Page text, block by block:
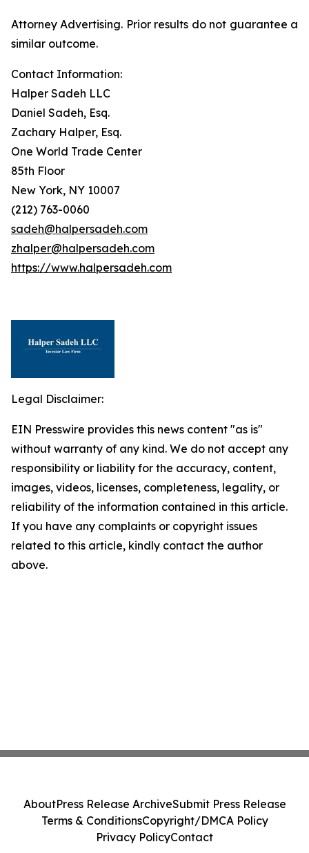
Attorney Advertising. Prior results do not guarantee a
similar outcome.
Contact Information:
Halper Sadeh LLC
Daniel Sadeh, Esq.
Zachary Halper, Esq.
One World Trade Center
85th Floor
New York, NY 10007
(212) 763-0060
sadeh@halpersadeh.com
zhalper@halpersadeh.com
https://www.halpersadeh.com
Legal Disclaimer:
EIN Presswire provides this news content "as is"
without warranty of any kind. We do not accept any
responsibility or liability for the accuracy, content,
images, videos, licenses, completeness, legality, or
reliability of the information contained in this article.
If you have any complaints or copyright issues
related to this article, kindly contact the author
above.
AboutPress Release ArchiveSubmit Press Release
Terms & ConditionsCopyright/DMCA Policy
Privacy PolicyContact